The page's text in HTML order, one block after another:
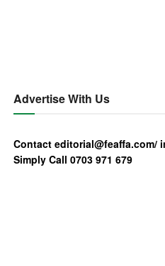
Advertise With Us
Contact editorial@feaffa.com/
Simply Call 0703 971 679